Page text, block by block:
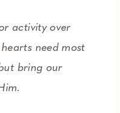
activity over
need most
bring our